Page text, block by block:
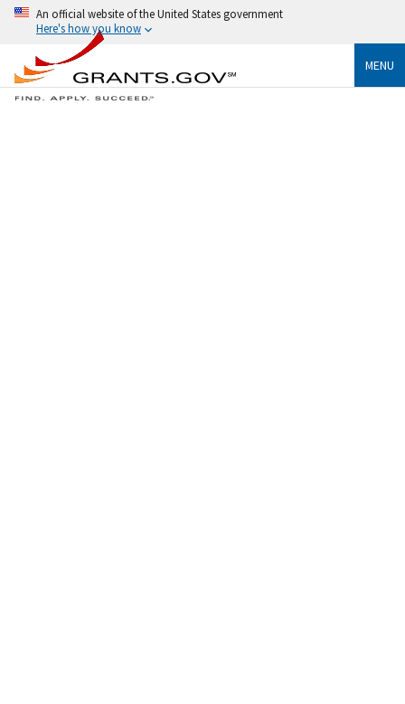
An official website of the United States government
Here's how you know
MENU